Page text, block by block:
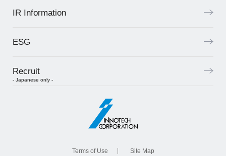
IR Information
ESG
Recruit
- Japanese only -
Terms of Use Site Map